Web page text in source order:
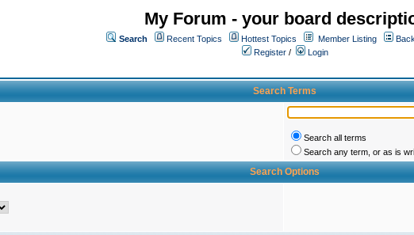
My Forum - your board
Search Recent Topics Hottest Topics Member Listing
Register /
Login
Search Terms
Search all terms
Search any term, or as is
Search Options